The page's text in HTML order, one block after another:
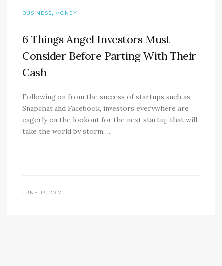
BUSINESS, MONEY
6 Things Angel Investors Must
Consider Before Parting With Their
Cash
Following on from the success of startups such as
Snapchat and Facebook, investors everywhere are
eagerly on the lookout for the next startup that will
take the world by storm….
JUNE 13, 2017